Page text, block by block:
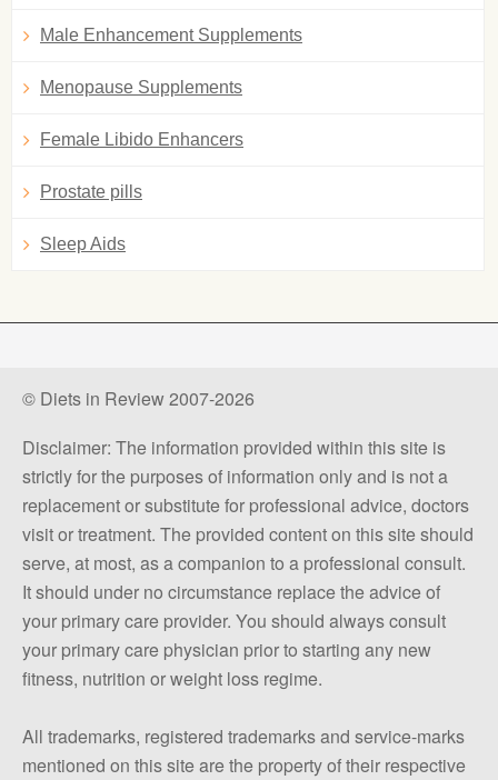
Male Enhancement Supplements
Menopause Supplements
Female Libido Enhancers
Prostate pills
Sleep Aids
© Diets in Review 2007-2026
Disclaimer: The information provided within this site is
strictly for the purposes of information only and is not a
replacement or substitute for professional advice, doctors
visit or treatment. The provided content on this site should
serve, at most, as a companion to a professional consult.
It should under no circumstance replace the advice of
your primary care provider. You should always consult
your primary care physician prior to starting any new
fitness, nutrition or weight loss regime.
All trademarks, registered trademarks and service-marks
mentioned on this site are the property of their respective